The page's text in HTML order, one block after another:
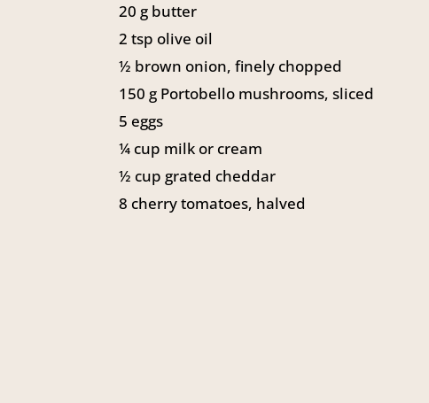
20 g butter
2 tsp olive oil
½ brown onion, finely chopped
150 g Portobello mushrooms, sliced
5 eggs
¼ cup milk or cream
½ cup grated cheddar
8 cherry tomatoes, halved